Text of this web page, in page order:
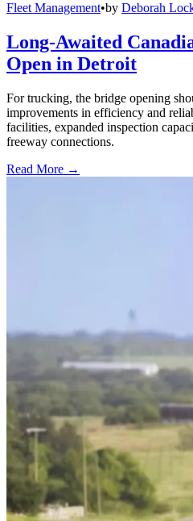
Fleet Management•by Deborah
Long-Awaited
Open in Detroit
For trucking, the bridge opening
improvements in efficiency and
facilities, expanded inspection
freeway connections.
Read More →